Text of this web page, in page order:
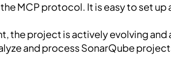
MCP protocol. It is easy to set up
the project is actively evolving and
and process SonarQube